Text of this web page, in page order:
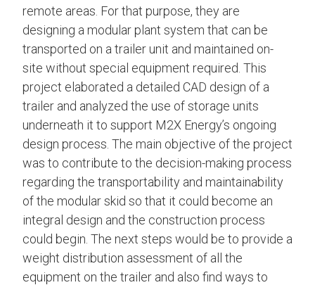
remote areas. For that purpose, they are
designing a modular plant system that can be
transported on a trailer unit and maintained on-
site without special equipment required. This
project elaborated a detailed CAD design of a
trailer and analyzed the use of storage units
underneath it to support M2X Energy’s ongoing
design process. The main objective of the project
was to contribute to the decision-making process
regarding the transportability and maintainability
of the modular skid so that it could become an
integral design and the construction process
could begin. The next steps would be to provide a
weight distribution assessment of all the
equipment on the trailer and also find ways to